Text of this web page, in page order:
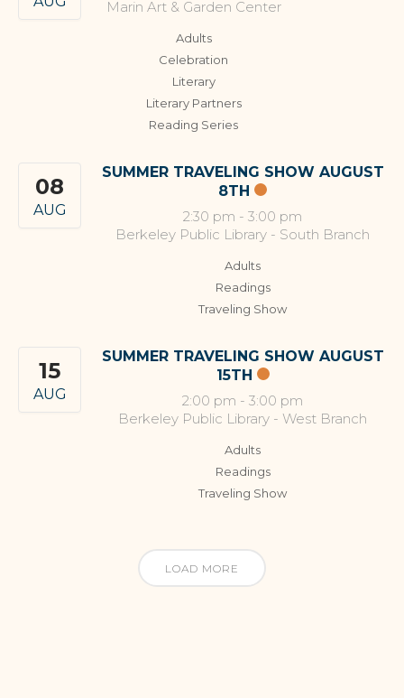
Marin Art & Garden Center
Adults
Celebration
Literary
Literary Partners
Reading Series
08
AUG
SUMMER TRAVELING SHOW AUGUST
8TH
2:30 pm - 3:00 pm
Berkeley Public Library - South Branch
Adults
Readings
Traveling Show
15
AUG
SUMMER TRAVELING SHOW AUGUST
15TH
2:00 pm - 3:00 pm
Berkeley Public Library - West Branch
Adults
Readings
Traveling Show
LOAD MORE